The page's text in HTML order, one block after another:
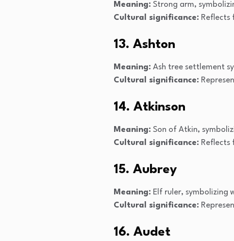
Meaning: Strong arm,
Cultural significance: Reflects
13. Ashton
Meaning: Ash tree settlement
Cultural significance:
14. Atkinson
Meaning: Son of Atkin,
Cultural significance: Reflects
15. Aubrey
Meaning: Elf ruler, symbolizing
Cultural significance:
16. Audet